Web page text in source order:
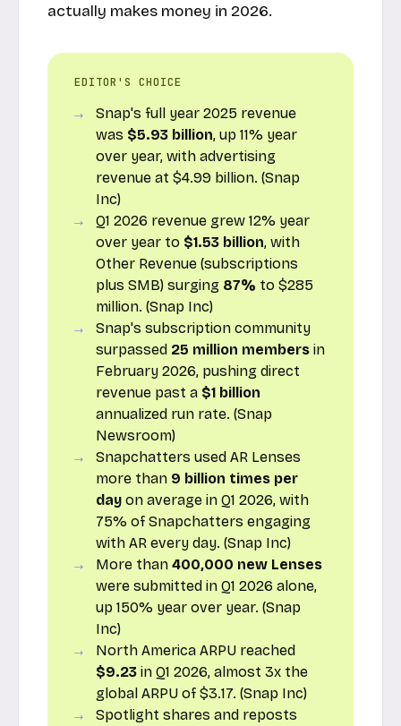
actually makes money in 2026.
EDITOR'S CHOICE
Snap's full year 2025 revenue
was $5.93 billion, up 11% year
over year, with advertising
revenue at $4.99 billion. (Snap
Inc)
Q1 2026 revenue grew 12% year
over year to $1.53 billion, with
Other Revenue (subscriptions
plus SMB) surging 87% to $285
million. (Snap Inc)
Snap's subscription community
surpassed 25 million members in
February 2026, pushing direct
revenue past a $1 billion
annualized run rate. (Snap
Newsroom)
Snapchatters used AR Lenses
more than 9 billion times per
day on average in Q1 2026, with
75% of Snapchatters engaging
with AR every day. (Snap Inc)
More than400,000 new Lenses
were submitted in Q1 2026 alone,
up 150% year over year. (Snap
Inc)
North America ARPU reached
$9.23 in Q1 2026, almost 3x the
global ARPU of $3.17. (Snap Inc)
Spotlight shares and reposts